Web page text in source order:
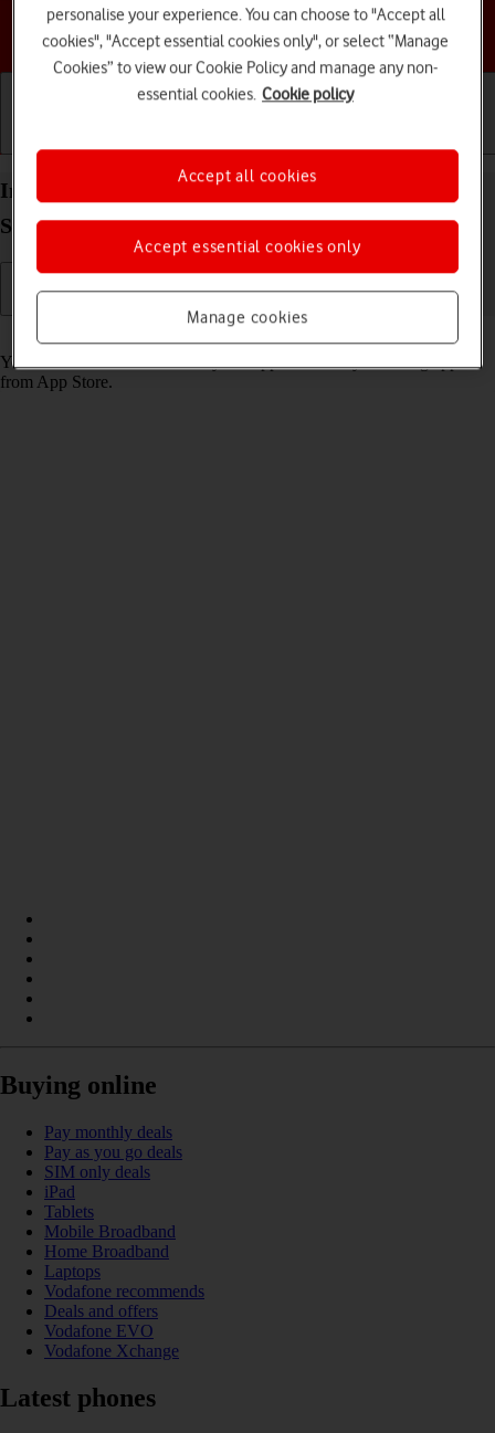
Choose a help topic
Install apps from App Store on your Apple Watch
SE 3 watchOS 26
You can add new functions to your Apple Watch by installing apps
from App Store.
Buying online
Pay monthly deals
Pay as you go deals
SIM only deals
iPad
Tablets
Mobile Broadband
Home Broadband
Laptops
Vodafone recommends
Deals and offers
Vodafone EVO
Vodafone Xchange
Latest phones
personalise your experience. You can choose to "Accept all
cookies", "Accept essential cookies only", or select “Manage
Cookies” to view our Cookie Policy and manage any non-
essential cookies. Cookie policy
Manage cookies
Accept essential cookies only
Accept all cookies